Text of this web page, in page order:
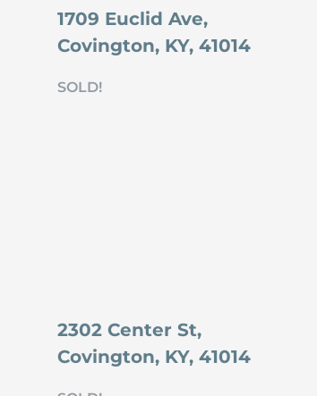
1709 Euclid Ave,
Covington, KY, 41014
SOLD!
2302 Center St,
Covington, KY, 41014